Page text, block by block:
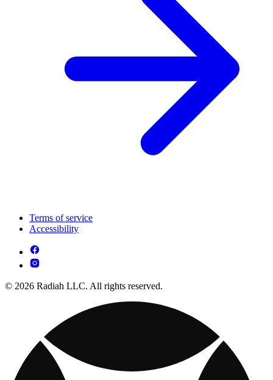
Terms of service
Accessibility
© 2026 Radiah LLC. All rights reserved.